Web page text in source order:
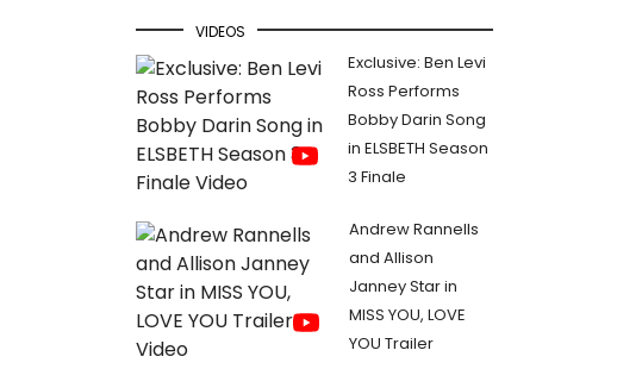
VIDEOS
Exclusive: Ben Levi
Ross Performs
Bobby Darin Song
in ELSBETH Season
3 Finale
Andrew Rannells
and Allison
Janney Star in
MISS YOU, LOVE
YOU Trailer